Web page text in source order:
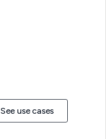
See use cases